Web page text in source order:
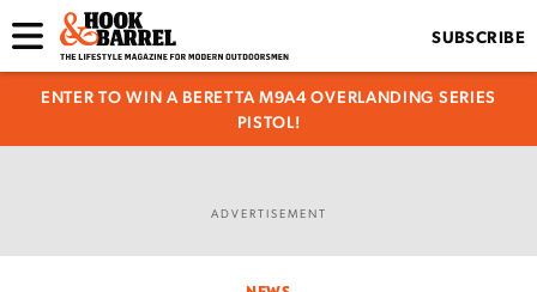
SUBSCRIBE
ENTER TO WIN A BERETTA M9A4 OVERLANDING SERIES
PISTOL!
ADVERTISEMENT